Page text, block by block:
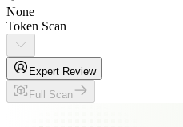
None
Token Scan
Expert Review
Full Scan